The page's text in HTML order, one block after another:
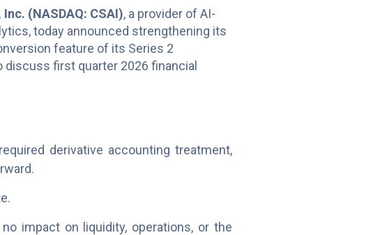
(NASDAQ: CSAI), a provider of AI-
today announced strengthening its
feature of its Series 2
first quarter 2026 financial
derivative accounting treatment,
impact on liquidity, operations, or the